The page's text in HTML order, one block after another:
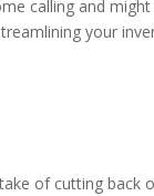
calling and
your
of cutting back